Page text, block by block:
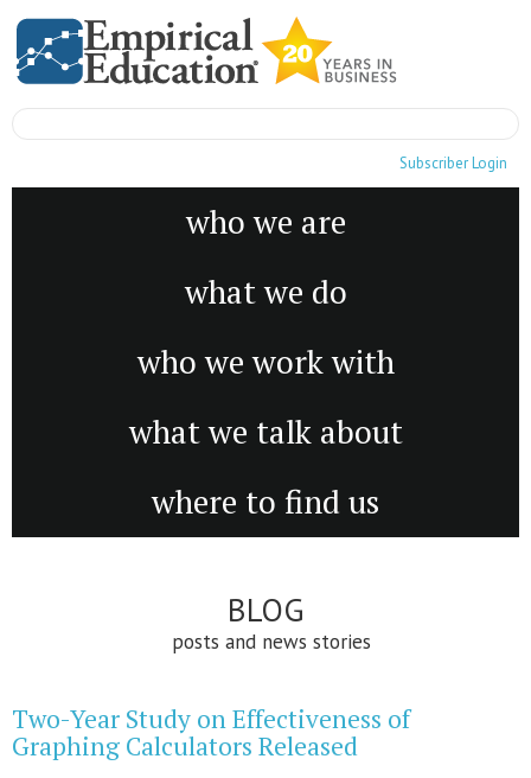
Subscriber Login
who we are
what we do
who we work with
what we talk about
where to find us
BLOG
posts and news stories
Two-Year Study on Effectiveness of
Graphing Calculators Released